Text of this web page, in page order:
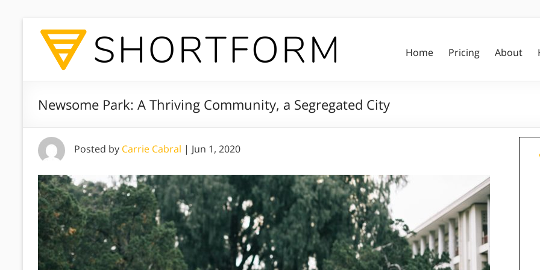
Home Pricing About
Newsome Park: A Thriving Community, a Segregated City
Posted by Carrie Cabral | Jun 1, 2020